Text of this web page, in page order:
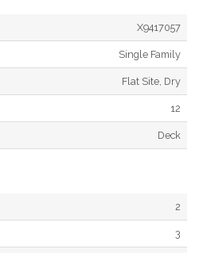
X9417057
Single Family
Flat Site, Dry
12
Deck
2
3